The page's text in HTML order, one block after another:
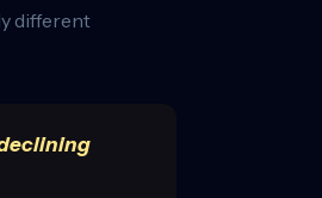
different